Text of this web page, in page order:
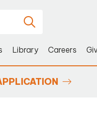
Library Careers